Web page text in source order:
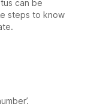
can be
steps to know